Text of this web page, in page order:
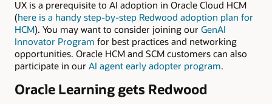
UX is a prerequisite to AI adoption in Oracle Cloud HCM
(here is a handy step-by-step Redwood adoption plan for
HCM). You may want to consider joining our GenAI
Innovator Program for best practices and networking
opportunities. Oracle HCM and SCM customers can also
participate in our AI agent early adopter program.
Oracle Learning gets Redwood